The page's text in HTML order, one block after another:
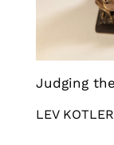
Judging
LEV